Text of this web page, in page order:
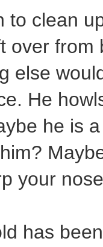
to clean
over
else
He
he is
your
has